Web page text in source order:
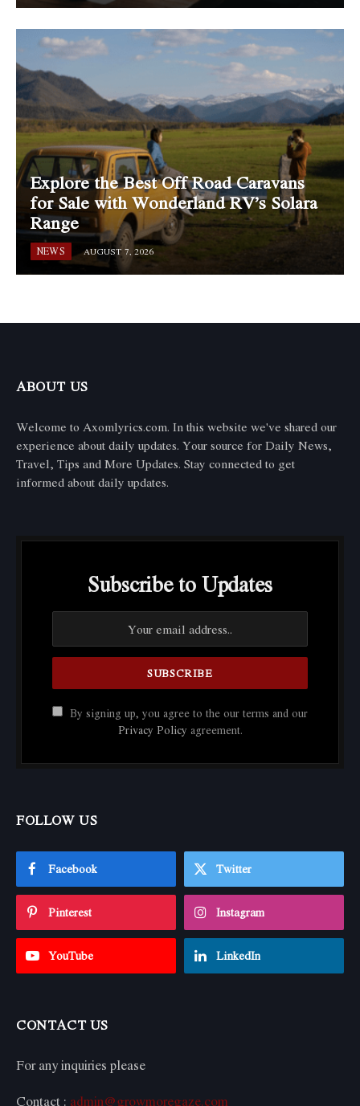
Explore the Best Off Road Caravans
for Sale with Wonderland RV’s Solara
Range
NEWS AUGUST 7, 2026
ABOUT US
Welcome to Axomlyrics.com. In this website we've shared our
experience about daily updates. Your source for Daily News,
Travel, Tips and More Updates. Stay connected to get
informed about daily updates.
Subscribe to Updates
By signing up, you agree to the our terms and our
Privacy Policy agreement.
FOLLOW US
Facebook Twitter
Pinterest Instagram
YouTube LinkedIn
CONTACT US
For any inquiries please
Contact : admin@growmoregaze.com